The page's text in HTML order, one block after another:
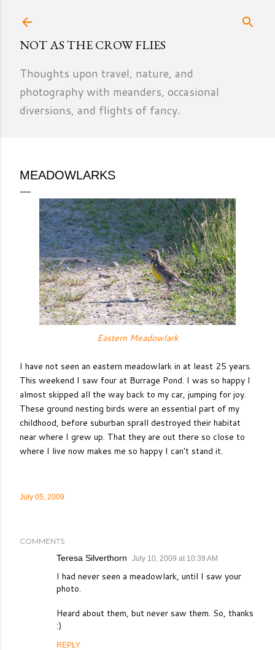
NOT AS THE CROW FLIES
Thoughts upon travel, nature, and
photography with meanders, occasional
diversions, and flights of fancy.
MEADOWLARKS
Eastern Meadowlark
I have not seen an eastern meadowlark in at least 25 years.
This weekend I saw four at Burrage Pond. I was so happy I
almost skipped all the way back to my car, jumping for joy.
These ground nesting birds were an essential part of my
childhood, before suburban sprall destroyed their habitat
near where I grew up. That they are out there so close to
where I live now makes me so happy I can't stand it.
July 05, 2009
COMMENTS
Teresa Silverthorn July 10, 2009 at 10:39 AM
I had never seen a meadowlark, until I saw your
photo.
Heard about them, but never saw them. So, thanks
:)
REPLY